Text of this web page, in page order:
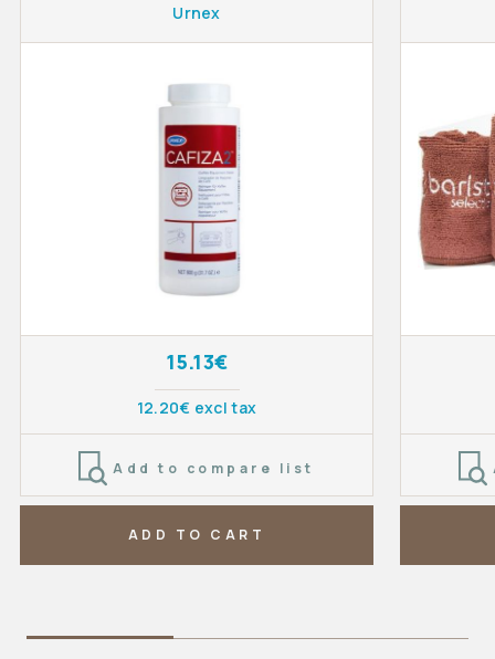
Urnex
15.13€
12.20€ excl tax
Add to compare list
ADD TO CART